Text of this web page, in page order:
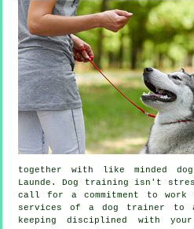
together with like minded
Launde.Dog training isn't
call for a commitment to work
services of a dog trainer
keeping disciplined with